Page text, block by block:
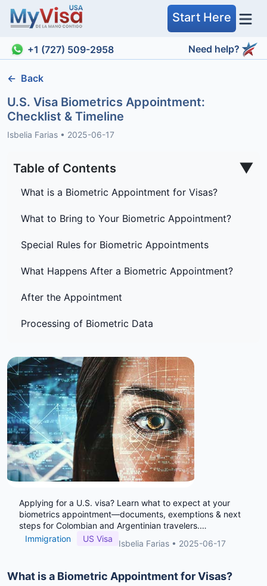
Start Here
+1 (727) 509-2958 Need help?
← Back
U.S. Visa Biometrics Appointment:
Checklist & Timeline
Isbelia Farias • 2025-06-17
Table of Contents ▼
What is a Biometric Appointment for Visas?
What to Bring to Your Biometric Appointment?
Special Rules for Biometric Appointments
What Happens After a Biometric Appointment?
After the Appointment
Processing of Biometric Data
Applying for a U.S. visa? Learn what to expect at your
biometrics appointment—documents, exemptions & next
steps for Colombian and Argentinian travelers.…
Immigration
US Visa Isbelia Farias • 2025-06-17
What is a Biometric Appointment for Visas?